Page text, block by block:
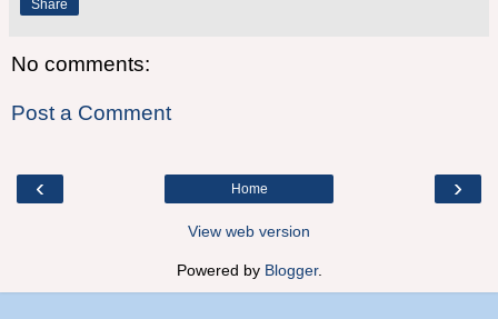
Share
No comments:
Post a Comment
‹ ›
Home
View web version
Powered by Blogger.